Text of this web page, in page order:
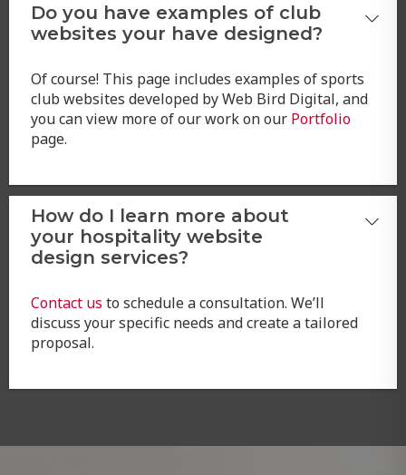
Do you have examples of club
websites your have designed?
Of course! This page includes examples of sports
club websites developed by Web Bird Digital, and
you can view more of our work on our Portfolio
page.
How do I learn more about
your hospitality website
design services?
Contact us to schedule a consultation. We’ll
discuss your specific needs and create a tailored
proposal.